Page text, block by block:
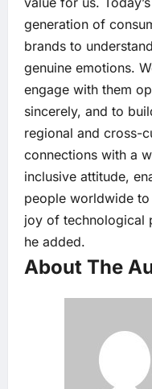
generation of
brands to
genuine emotions.
engage with them
sincerely, and to
regional and cross-
connections with a
inclusive attitude,
people worldwide to
joy of technological
he added.
About The